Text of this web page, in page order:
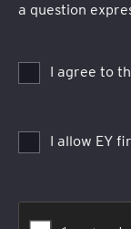
a question
I agree to
I allow EY